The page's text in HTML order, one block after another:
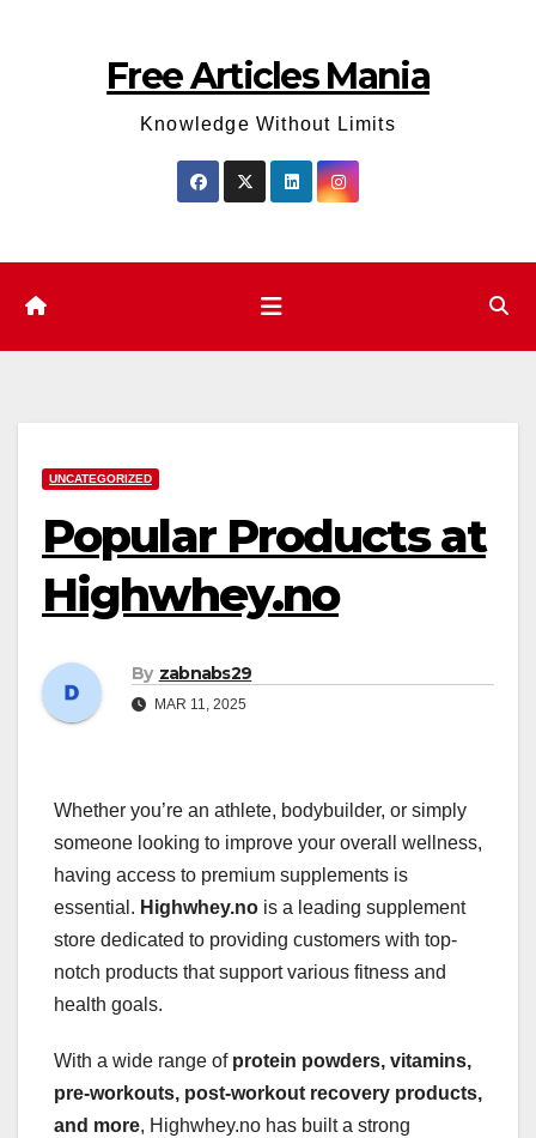
Free Articles Mania
Knowledge Without Limits
UNCATEGORIZED
Popular Products at
Highwhey.no
By zabnabs29
MAR 11, 2025
Whether you’re an athlete, bodybuilder, or simply
someone looking to improve your overall wellness,
having access to premium supplements is
essential. Highwhey.no is a leading supplement
store dedicated to providing customers with top-
notch products that support various fitness and
health goals.
With a wide range of protein powders, vitamins,
pre-workouts, post-workout recovery products,
and more, Highwhey.no has built a strong